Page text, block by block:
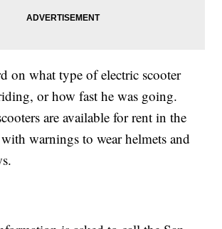
on what type of electric scooter
or how fast he was going.
are available for rent in the
warnings to wear helmets and